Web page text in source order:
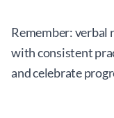
Remember: verbal
with consistent
and celebrate